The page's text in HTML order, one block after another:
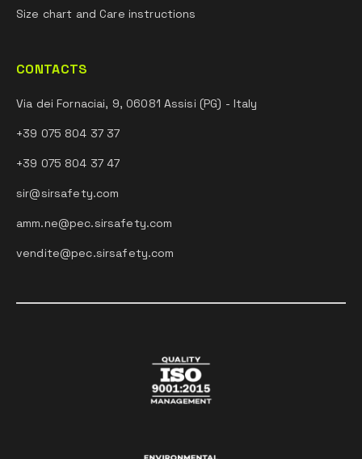
Size chart and Care instructions
CONTACTS
Via dei Fornaciai, 9, 06081 Assisi (PG) - Italy
+39 075 804 37 37
+39 075 804 37 47
sir@sirsafety.com
amm.ne@pec.sirsafety.com
vendite@pec.sirsafety.com